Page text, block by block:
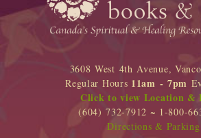
3608 West 4th Avenue,
Regular Hours 11am - 7pm
Click to view Location &
(604) 732-7912 ~ 1-800-
Directions & Parking